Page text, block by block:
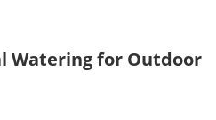
Watering for Outdoor